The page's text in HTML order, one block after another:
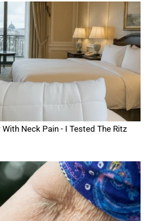
Neck Pain - I Tested The Ritz